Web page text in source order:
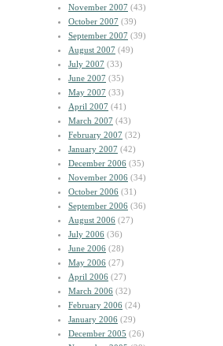
November 2007 (43)
October 2007 (39)
September 2007 (39)
August 2007 (49)
July 2007 (33)
June 2007 (35)
May 2007 (33)
April 2007 (41)
March 2007 (43)
February 2007 (32)
January 2007 (42)
December 2006 (35)
November 2006 (34)
October 2006 (31)
September 2006 (36)
August 2006 (27)
July 2006 (36)
June 2006 (28)
May 2006 (27)
April 2006 (27)
March 2006 (32)
February 2006 (24)
January 2006 (29)
December 2005 (26)